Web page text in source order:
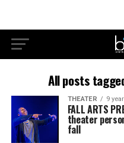
All posts
THEATER 9
FALL ARTS
theater
fall